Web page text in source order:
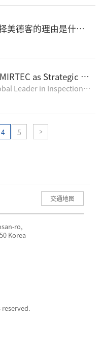
[采访视频] 您选择美德客的理由是什么? (中文字幕)
BOSCH Selects MIRTEC as Strategic 3D AOI Partner
MIRTEC, ‘The Global Leader in Inspection Technology’, is pleased to announce that after an exten..
4 5
交通地图
ro,
Korea
reserved.